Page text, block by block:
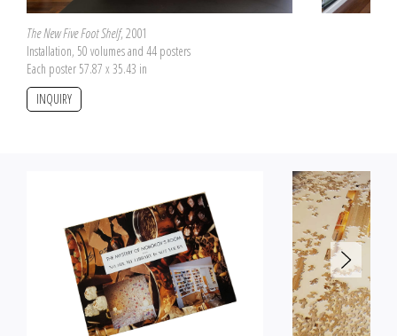
The New Five Foot Shelf, 2001
Installation, 50 volumes and 44 posters
Each poster 57.87 x 35.43 in
INQUIRY